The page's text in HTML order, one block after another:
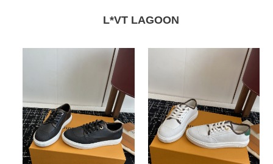
L*VT LAGOON
006
LVL-
005